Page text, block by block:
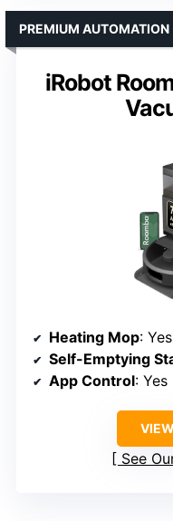
iRobot
PREMIUM AUTOMATION
Heating Mop:
Self-Emptying
App Control: Yes
See